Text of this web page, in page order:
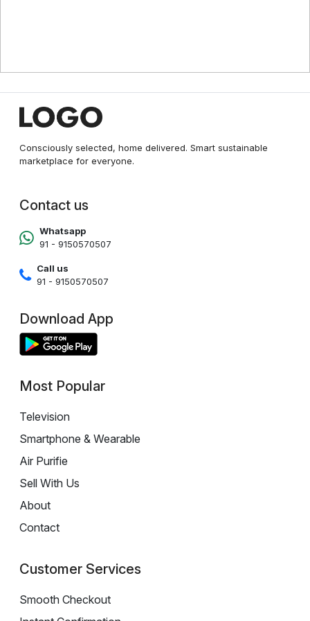
Consciously selected, home delivered. Smart sustainable
marketplace for everyone.
Contact us
Whatsapp
91 - 9150570507
Call us
91 - 9150570507
Download App
Most Popular
Television
Smartphone & Wearable
Air Purifie
Sell With Us
About
Contact
Customer Services
Smooth Checkout